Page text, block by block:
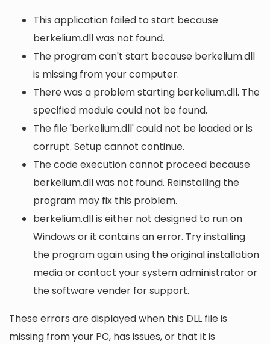
This application failed to start because
berkelium.dll was not found.
The program can't start because berkelium.dll
is missing from your computer.
There was a problem starting berkelium.dll. The
specified module could not be found.
The file 'berkelium.dll' could not be loaded or is
corrupt. Setup cannot continue.
The code execution cannot proceed because
berkelium.dll was not found. Reinstalling the
program may fix this problem.
berkelium.dll is either not designed to run on
Windows or it contains an error. Try installing
the program again using the original installation
media or contact your system administrator or
the software vender for support.
These errors are displayed when this DLL file is
missing from your PC, has issues, or that it is